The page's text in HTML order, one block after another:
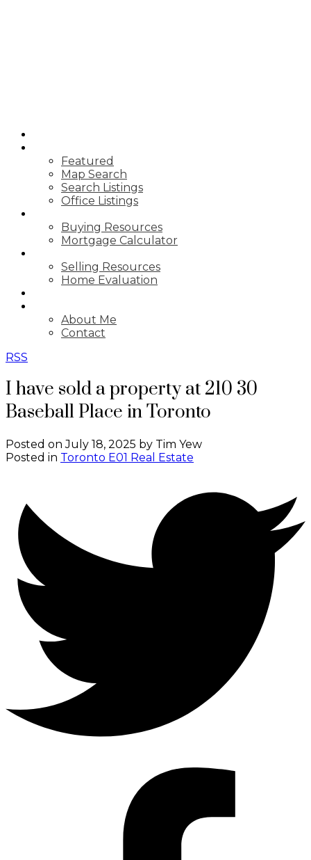
Featured
Map Search
Search Listings
Office Listings
Buying Resources
Mortgage Calculator
Selling Resources
Home Evaluation
About Me
Contact
RSS
I have sold a property at 210 30
Baseball Place in Toronto
Posted onJuly 18, 2025 by Tim Yew
Posted in Toronto E01 Real Estate